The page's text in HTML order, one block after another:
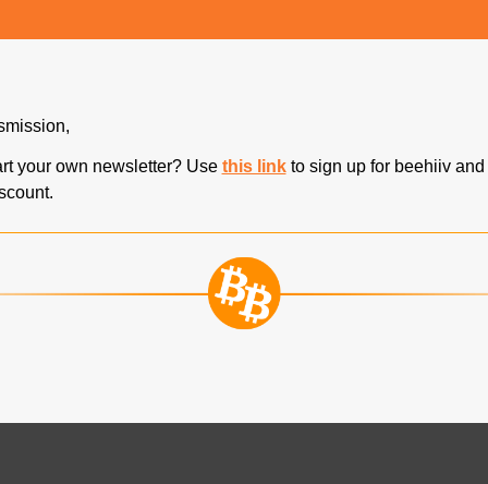
your own newsletter? Use this link to sign up for beehiiv and